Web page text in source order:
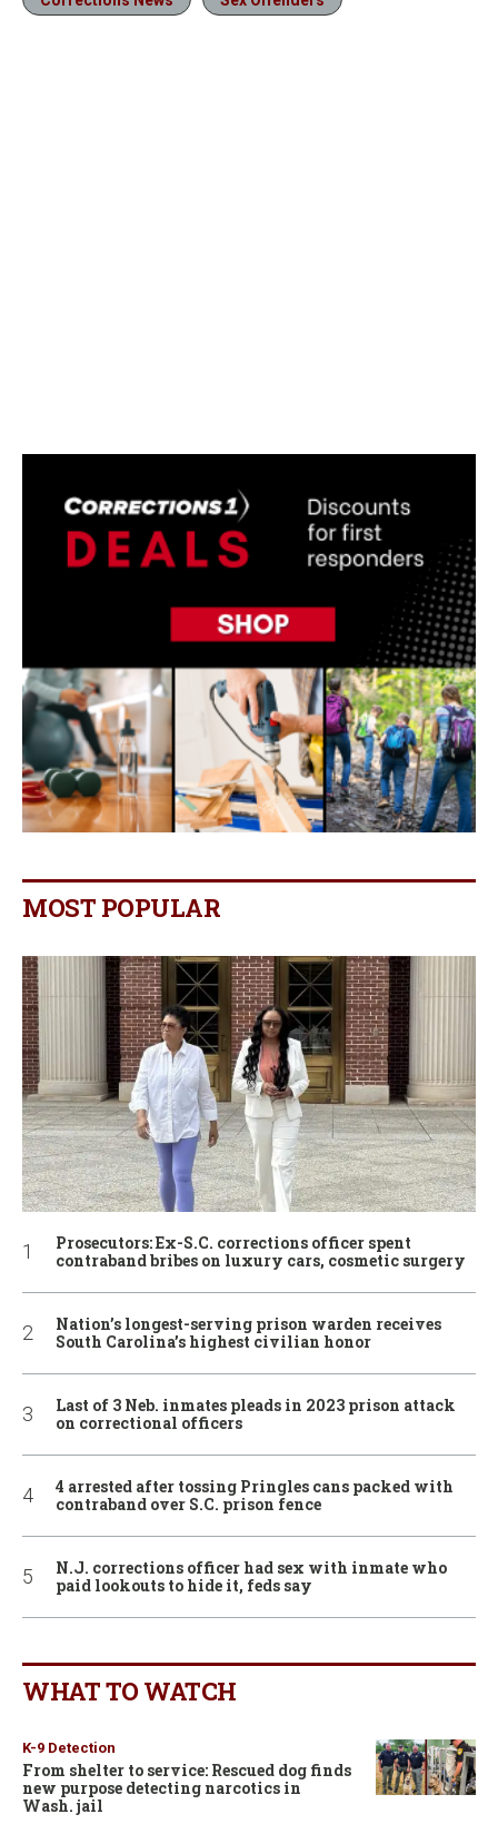
MOST POPULAR
Prosecutors: Ex-S.C. corrections officer spent
contraband bribes on luxury cars, cosmetic surgery
Nation’s longest-serving prison warden receives
South Carolina’s highest civilian honor
Last of 3 Neb. inmates pleads in 2023 prison attack
on correctional officers
4 arrested after tossing Pringles cans packed with
contraband over S.C. prison fence
N.J. corrections officer had sex with inmate who
paid lookouts to hide it, feds say
WHAT TO WATCH
K-9 Detection
From shelter to service: Rescued dog finds
new purpose detecting narcotics in
Wash. jail